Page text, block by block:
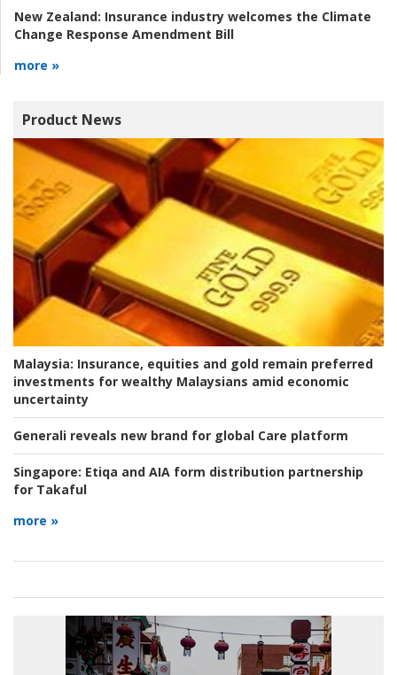
New Zealand: Insurance industry welcomes the Climate
Change Response Amendment Bill
more »
Product News
Malaysia: Insurance, equities and gold remain preferred
investments for wealthy Malaysians amid economic
uncertainty
Generali reveals new brand for global Care platform
Singapore: Etiqa and AIA form distribution partnership
for Takaful
more »